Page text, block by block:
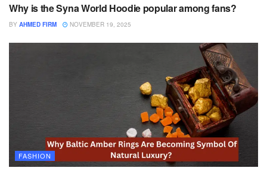
Why is the Syna World Hoodie popular among fans?
BY AHMED FIRM NOVEMBER 19, 2025
FASHION